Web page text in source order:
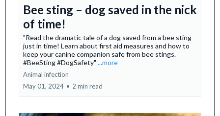
Bee sting – dog saved in the nick
of time!
"Read the dramatic tale of a dog saved from a bee sting
just in time! Learn about first aid measures and how to
keep your canine companion safe from bee stings.
#BeeSting #DogSafety" ...more
Animal infection
May 01, 2024 • 2 min read